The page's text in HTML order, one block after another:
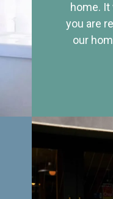
home.
you are
our